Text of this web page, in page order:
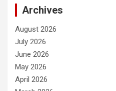
Archives
August 2026
July 2026
June 2026
May 2026
April 2026